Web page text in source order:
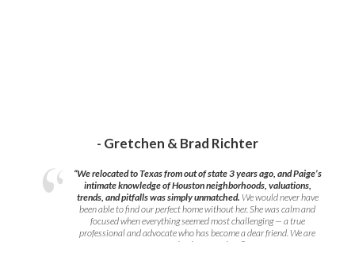
- Gretchen & Brad Richter
“We relocated to Texas from out of state 3 years ago, and Paige’s
intimate knowledge of Houston neighborhoods, valuations,
trends, and pitfalls was simply unmatched. We would never have
been able to find our perfect home without her. She was calm and
focused when everything seemed most challenging — a true
professional and advocate who has become a dear friend. We are
grateful to have met her! ”